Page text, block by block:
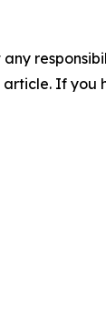
If you